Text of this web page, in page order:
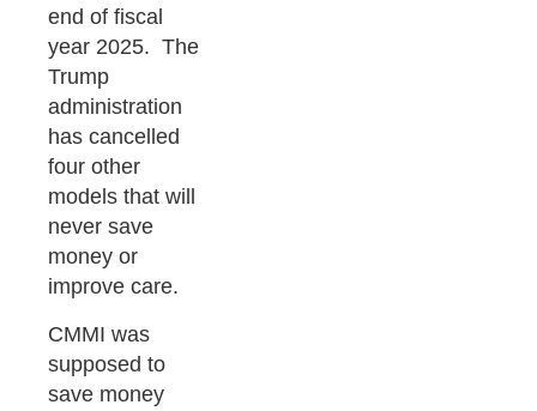
end of fiscal
year 2025. The
Trump
administration
has cancelled
four other
models that will
never save
money or
improve care.
CMMI was
supposed to
save money